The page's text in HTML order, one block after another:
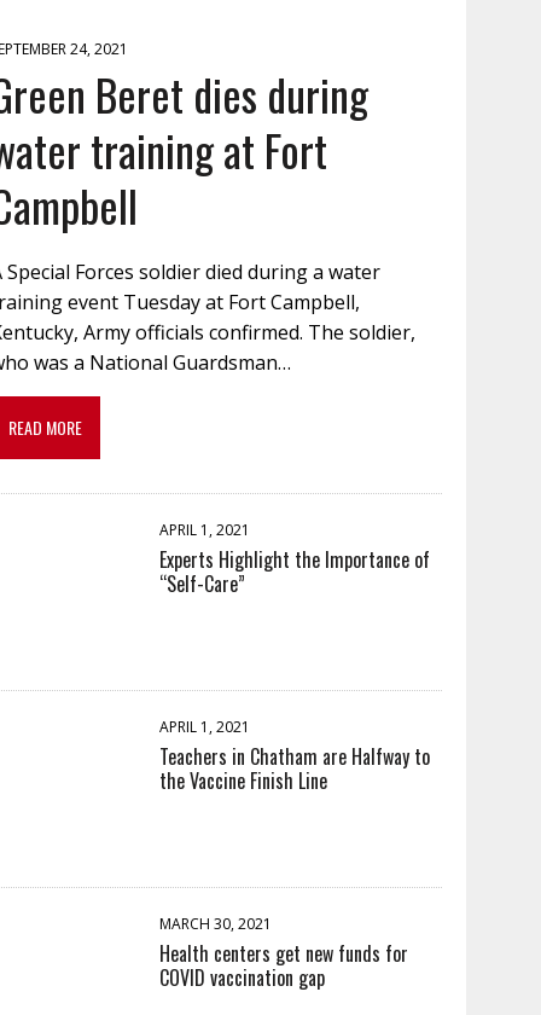
24, 2021
Beret dies during
training at Fort
Special Forces soldier died during a water
event Tuesday at Fort Campbell,
Army officials confirmed. The soldier,
was a National Guardsman…
READ MORE
APRIL 1, 2021
Experts Highlight the Importance of
“Self-Care”
APRIL 1, 2021
Teachers in Chatham are Halfway to
the Vaccine Finish Line
MARCH 30, 2021
Health centers get new funds for
COVID vaccination gap